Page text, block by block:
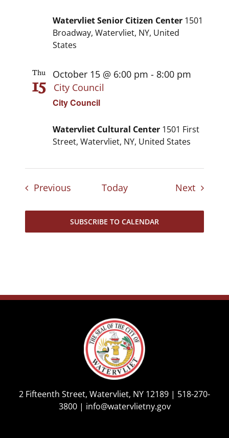
Watervliet Senior Citizen Center 1501
Broadway, Watervliet, NY, United
States
Thu
15
City Council
October 15 @ 6:00 pm - 8:00 pm
City Council
Watervliet Cultural Center 1501 First
Street, Watervliet, NY, United States
PreviousEvents Today NextEvents
SUBSCRIBE TO CALENDAR
2 Fifteenth Street, Watervliet, NY 12189 | 518-270-
3800| info@watervlietny.gov